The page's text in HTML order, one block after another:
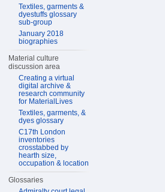
Textiles, garments &
dyestuffs glossary
sub-group
January 2018
biographies
Material culture
discussion area
Creating a virtual
digital archive &
research community
for MaterialLives
Textiles, garments, &
dyes glossary
C17th London
inventories
crosstabbed by
hearth size,
occupation & location
Glossaries